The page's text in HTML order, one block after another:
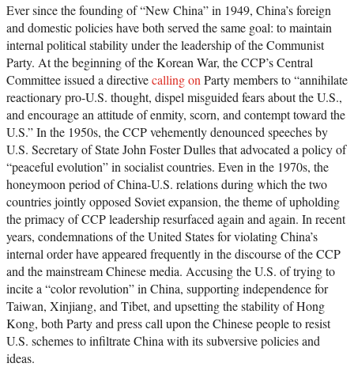
Ever since the founding of “New China” in 1949, China’s foreign
and domestic policies have both served the same goal: to maintain
internal political stability under the leadership of the Communist
Party. At the beginning of the Korean War, the CCP’s Central
Committee issued a directivecalling on Party members to “annihilate
reactionary pro-U.S. thought, dispel misguided fears about the U.S.,
and encourage an attitude of enmity, scorn, and contempt toward the
U.S.” In the 1950s, the CCP vehemently denounced speeches by
U.S. Secretary of State John Foster Dulles that advocated a policy of
“peaceful evolution” in socialist countries. Even in the 1970s, the
honeymoon period of China-U.S. relations during which the two
countries jointly opposed Soviet expansion, the theme of upholding
the primacy of CCP leadership resurfaced again and again. In recent
years, condemnations of the United States for violating China’s
internal order have appeared frequently in the discourse of the CCP
and the mainstream Chinese media. Accusing the U.S. of trying to
incite a “color revolution” in China, supporting independence for
Taiwan, Xinjiang, and Tibet, and upsetting the stability of Hong
Kong, both Party and press call upon the Chinese people to resist
U.S. schemes to infiltrate China with its subversive policies and
ideas.